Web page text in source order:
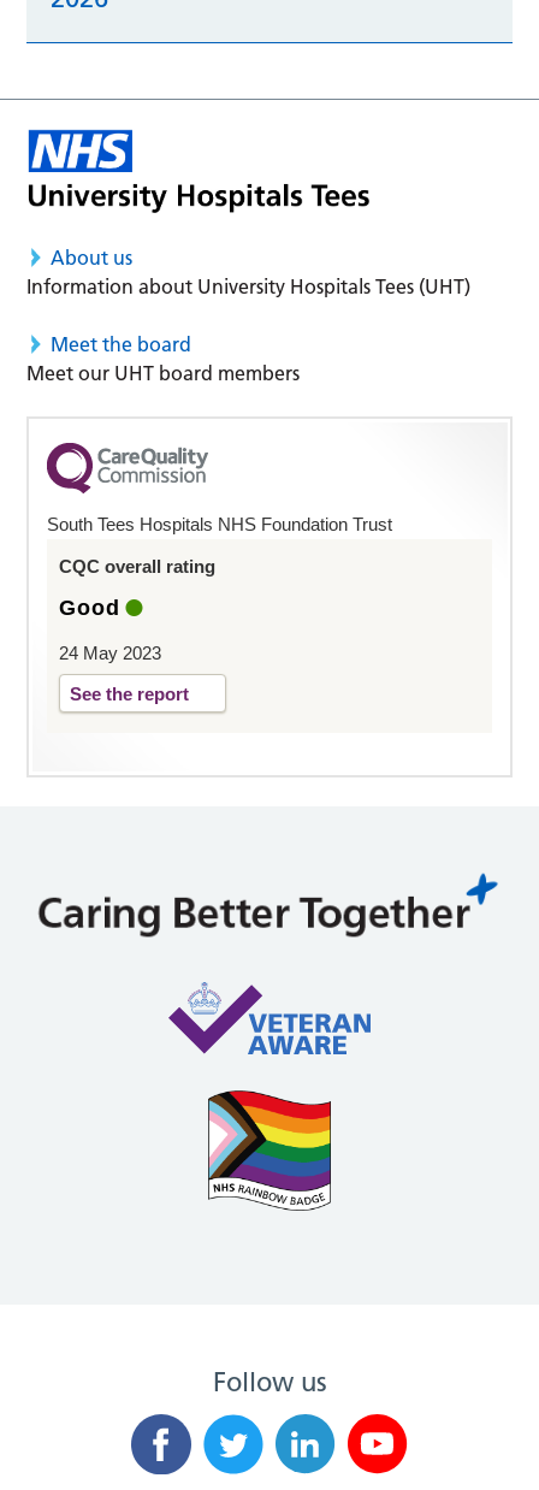
About us
Information about University Hospitals Tees (UHT)
Meet the board
Meet our UHT board members
South Tees Hospitals NHS Foundation Trust
CQC overall rating
Good
24 May 2023
See the report
Follow us